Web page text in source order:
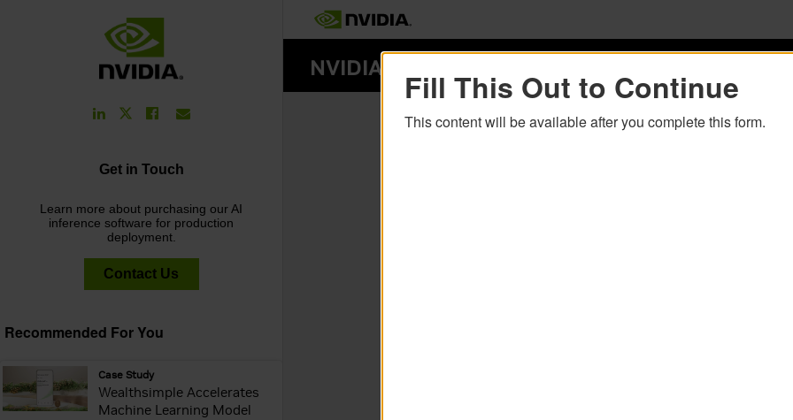
LinkedIn
Link
Twitter
Facebook
Link
Get in Touch
Learn more about purchasing our AI
inference software for production
deployment.
Contact Us
Recommended For You
webpage: Case Study
Wealthsimple Accelerates
Machine Learning Model
Fill This Out to Continue
This content will be available after you complete this form.